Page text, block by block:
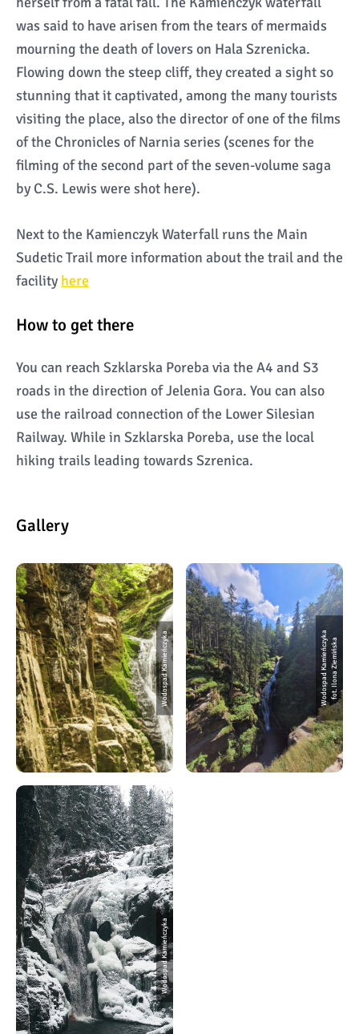
was said to have arisen from the tears of mermaids
mourning the death of lovers on Hala Szrenicka.
Flowing down the steep cliff, they created a sight so
stunning that it captivated, among the many tourists
visiting the place, also the director of one of the films
of the Chronicles of Narnia series (scenes for the
filming of the second part of the seven-volume saga
by C.S. Lewis were shot here).
Next to the Kamienczyk Waterfall runs the Main
Sudetic Trail more information about the trail and the
facility here
How to get there
You can reach Szklarska Poreba via the A4 and S3
roads in the direction of Jelenia Gora. You can also
use the railroad connection of the Lower Silesian
Railway. While in Szklarska Poreba, use the local
hiking trails leading towards Szrenica.
Gallery
Wodospad Kamieńczyka W
o
d
o
s
p
a
d
K
a
mi
e
ń
c
zy
k
a
f
o
t.
I
l
o
n
a
Zi
e
mi
ń
s
ka
Wodospad Kamieńczyka